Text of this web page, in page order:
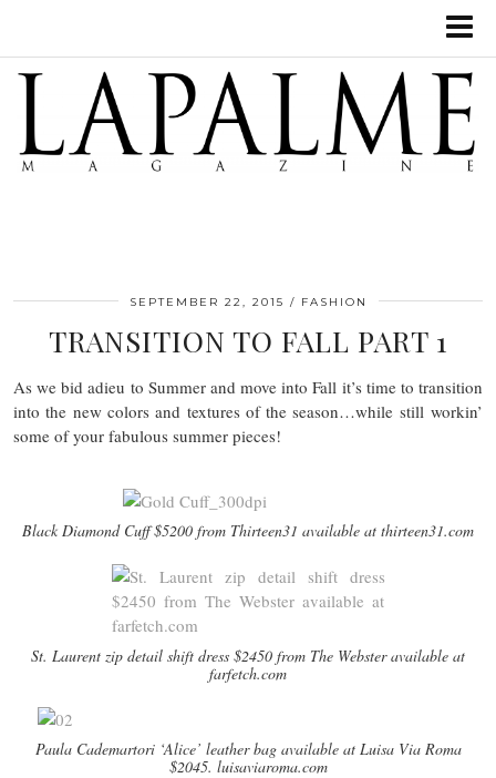
SEPTEMBER 22, 2015 FASHION
TRANSITION TO FALL PART 1
As we bid adieu to Summer and move into Fall it’s time to transition
into the new colors and textures of the season…while still workin’
some of your fabulous summer pieces!
Black Diamond Cuff $5200 from Thirteen31 available at thirteen31.com
St. Laurent zip detail shift dress $2450 from The Webster available at
farfetch.com
Paula Cademartori ‘Alice’ leather bag available at Luisa Via Roma
$2045. luisaviaroma.com